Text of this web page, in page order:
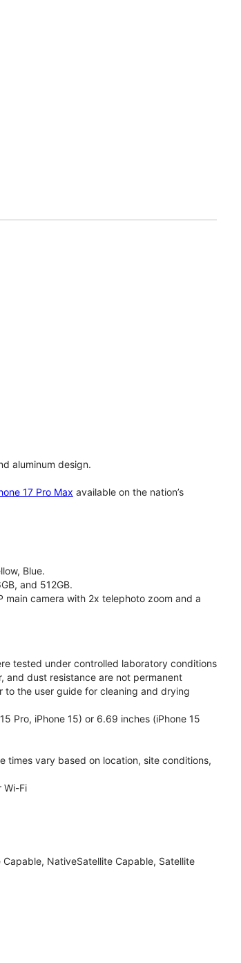
aluminum design.
17 Pro Max available on the nation’s
Blue.
and 512GB.
main camera with 2x telephoto zoom and a
tested under controlled laboratory conditions
and dust resistance are not permanent
to the user guide for cleaning and drying
Pro, iPhone 15) or 6.69 inches (iPhone 15
times vary based on location, site conditions,
Wi-Fi
NativeSatellite Capable, Satellite